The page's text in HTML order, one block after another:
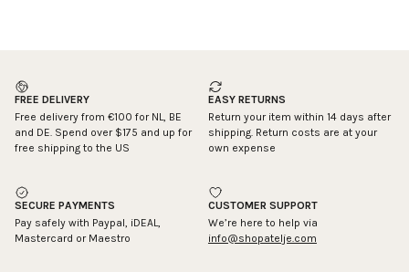
FREE DELIVERY
Free delivery from €100 for NL, BE
and DE. Spend over $175 and up for
free shipping to the US
EASY RETURNS
Return your item within 14 days after
shipping. Return costs are at your
own expense
SECURE PAYMENTS
Pay safely with Paypal, iDEAL,
Mastercard or Maestro
CUSTOMER SUPPORT
We’re here to help via
info@shopatelje.com